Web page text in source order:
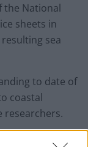
the National
sheets in
sea
to date of
coastal
researchers.